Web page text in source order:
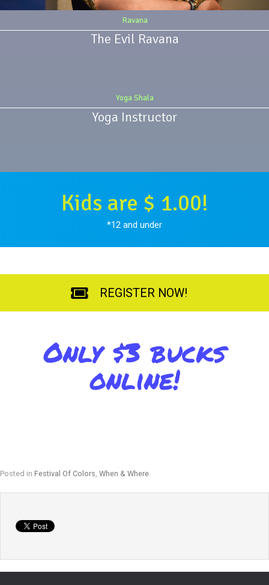
Ravana
The Evil Ravana
Yoga Shala
Yoga Instructor
Kids are $ 1.00!
*12 and under
REGISTER NOW!
Only $3 bucks
online!
Posted in Festival Of Colors, When & Where.